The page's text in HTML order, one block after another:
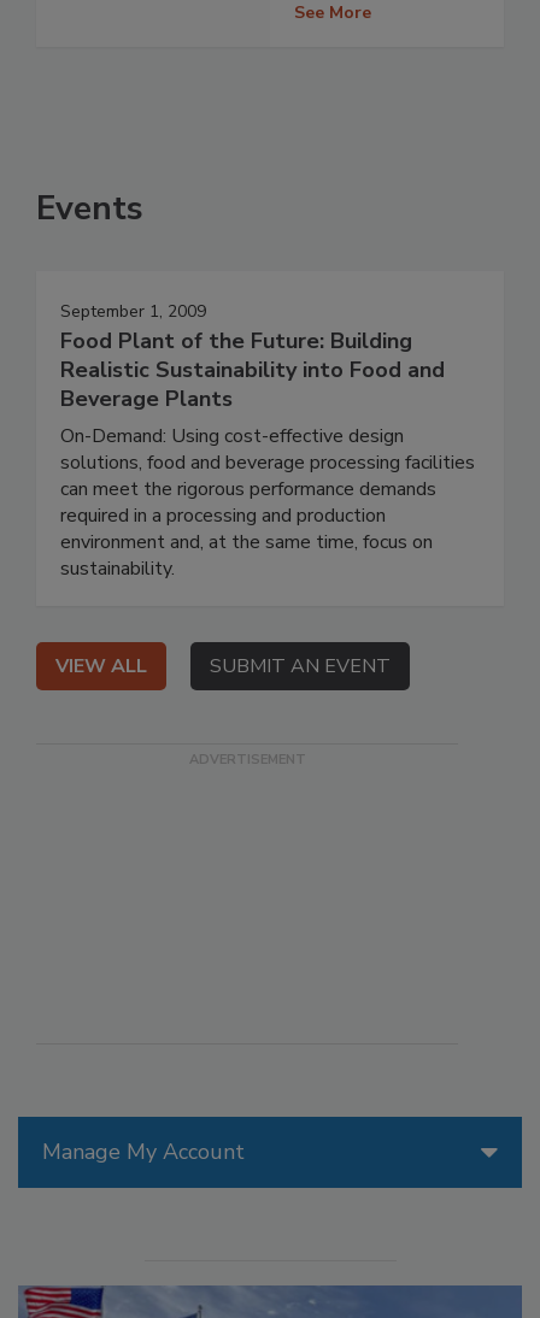
Manage My Account
See More
Events
September 1, 2009
Food Plant of the Future: Building
Realistic Sustainability into Food and
Beverage Plants
On-Demand: Using cost-effective design
solutions, food and beverage processing facilities
can meet the rigorous performance demands
required in a processing and production
environment and, at the same time, focus on
sustainability.
VIEW ALL SUBMIT AN EVENT